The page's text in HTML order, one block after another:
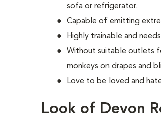
sofa or refrigerator.
Capable of emitting
Highly trainable and
Without suitable outlets
monkeys on drapes and
Love to be loved and
Look of Devon